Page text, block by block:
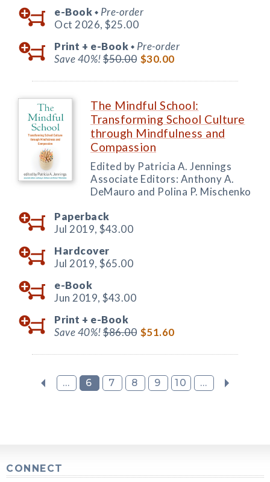
e-Book ◆ Pre-order
Oct 2026, $25.00
Print + e-Book ◆ Pre-order
Save 40%!$50.00 $30.00
The Mindful School:
Transforming School Culture
through Mindfulness and
Compassion
Edited by Patricia A. Jennings
Associate Editors: Anthony A.
DeMauro and Polina P. Mischenko
Paperback
Jul 2019, $43.00
Hardcover
Jul 2019, $65.00
e-Book
Jun 2019, $43.00
Print + e-Book
Save 40%!$86.00 $51.60
... 6 7 8 9 10 ...
CONNECT